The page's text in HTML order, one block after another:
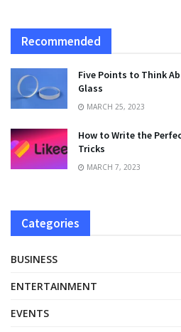
Recommended
Five Points to Think
Glass
MARCH 25, 2023
How to Write the
Tricks
MARCH 7, 2023
Categories
BUSINESS
ENTERTAINMENT
EVENTS